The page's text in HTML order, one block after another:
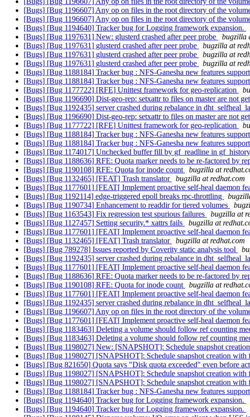
[Bugs] [Bug 1196607] Any op on files in the root directory of the
[Bugs] [Bug 1196607] Any op on files in the root directory of the
[Bugs] [Bug 1194640] Tracker bug for Logging framework expansion.
[Bugs] [Bug 1197631] New: glusterd crashed after peer probe
bugzilla
[Bugs] [Bug 1197631] glusterd crashed after peer probe
bugzilla at
[Bugs] [Bug 1197631] glusterd crashed after peer probe
bugzilla at
[Bugs] [Bug 1197631] glusterd crashed after peer probe
bugzilla at
[Bugs] [Bug 1188184] Tracker bug : NFS-Ganesha new features
[Bugs] [Bug 1188184] Tracker bug : NFS-Ganesha new features
[Bugs] [Bug 1177722] [RFE] Unittest framework for geo-replication
[Bugs] [Bug 1196690] Dist-geo-rep: setxattr to files on master are not
[Bugs] [Bug 1192435] server crashed during rebalance in
[Bugs] [Bug 1196690] Dist-geo-rep: setxattr to files on master are not
[Bugs] [Bug 1177722] [RFE] Unittest framework for geo-replication
[Bugs] [Bug 1188184] Tracker bug : NFS-Ganesha new features
[Bugs] [Bug 1188184] Tracker bug : NFS-Ganesha new features
[Bugs] [Bug 1174017] Unchecked buffer fill by gf_readline in
[Bugs] [Bug 1188636] RFE: Quota marker needs to be re-factored
[Bugs] [Bug 1190108] RFE: Quota for inode count
bugzilla at
[Bugs] [Bug 1132465] [FEAT] Trash translator
bugzilla at redhat.com
[Bugs] [Bug 1177601] [FEAT[ Implement proactive self-heal daemon
[Bugs] [Bug 1192114] edge-triggered epoll breaks rpc-throttling
[Bugs] [Bug 1190734] Enhancement to readdir for tiered volumes
[Bugs] [Bug 1163543] Fix regression test spurious failures
bugzilla at
[Bugs] [Bug 1127457] Setting security.* xattrs fails
bugzilla at
[Bugs] [Bug 1177601] [FEAT[ Implement proactive self-heal daemon
[Bugs] [Bug 1132465] [FEAT] Trash translator
bugzilla at redhat.com
[Bugs] [Bug 789278] Issues reported by Coverity static analysis tool
[Bugs] [Bug 1192435] server crashed during rebalance in
[Bugs] [Bug 1177601] [FEAT[ Implement proactive self-heal daemon
[Bugs] [Bug 1188636] RFE: Quota marker needs to be re-factored
[Bugs] [Bug 1190108] RFE: Quota for inode count
bugzilla at
[Bugs] [Bug 1177601] [FEAT[ Implement proactive self-heal daemon
[Bugs] [Bug 1192435] server crashed during rebalance in
[Bugs] [Bug 1196607] Any op on files in the root directory of the
[Bugs] [Bug 1177601] [FEAT[ Implement proactive self-heal daemon
[Bugs] [Bug 1183463] Deleting a volume should follow ref counting
[Bugs] [Bug 1183463] Deleting a volume should follow ref counting
[Bugs] [Bug 1198027] New: [SNAPSHOT]: Schedule snapshot
[Bugs] [Bug 1198027] [SNAPSHOT]: Schedule snapshot creation
[Bugs] [Bug 821650] Quota says "Disk quota exceeded" even before
[Bugs] [Bug 1198027] [SNAPSHOT]: Schedule snapshot creation
[Bugs] [Bug 1198027] [SNAPSHOT]: Schedule snapshot creation
[Bugs] [Bug 1188184] Tracker bug : NFS-Ganesha new features
[Bugs] [Bug 1194640] Tracker bug for Logging framework expansion.
[Bugs] [Bug 1194640] Tracker bug for Logging framework expansion.